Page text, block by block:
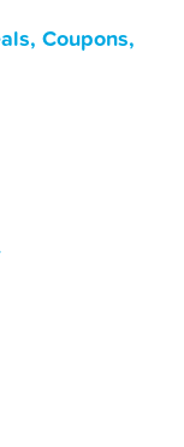
Coupons,